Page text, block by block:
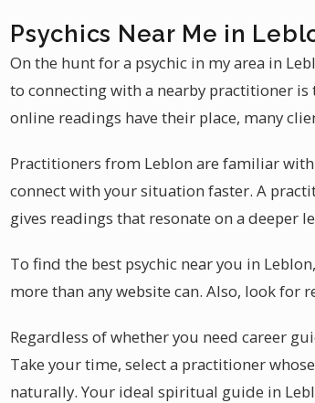
Psychics Near Me in
On the hunt for a psychic in my area in
to connecting with a nearby practitioner
online readings have their place, many
Practitioners from Leblon are familiar
connect with your situation faster. A
gives readings that resonate on a deeper
To find the best psychic near you in
more than any website can. Also, look for
Regardless of whether you need career
Take your time, select a practitioner
naturally. Your ideal spiritual guide in